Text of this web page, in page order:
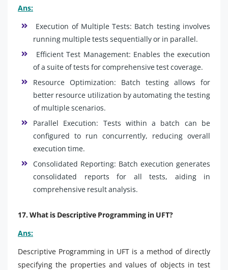
Ans:
Execution of Multiple Tests: Batch testing involves
running multiple tests sequentially or in parallel.
Efficient Test Management: Enables the execution
of a suite of tests for comprehensive test coverage.
Resource Optimization: Batch testing allows for
better resource utilization by automating the testing
of multiple scenarios.
Parallel Execution: Tests within a batch can be
configured to run concurrently, reducing overall
execution time.
Consolidated Reporting: Batch execution generates
consolidated reports for all tests, aiding in
comprehensive result analysis.
17. What is Descriptive Programming in UFT?
Ans:
Descriptive Programming in UFT is a method of directly
specifying the properties and values of objects in test